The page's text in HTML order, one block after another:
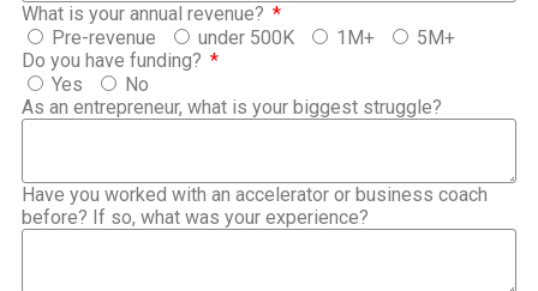
What is your annual revenue?
Pre-revenue
under 500K 1M+
5M+
Do you have funding?
Yes
No
As an entrepreneur, what is your biggest struggle?
Have you worked with an accelerator or business coach
before? If so, what was your experience?